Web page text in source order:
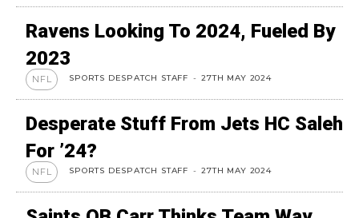
Ravens Looking To 2024, Fueled By
2023
NFL SPORTS DESPATCH STAFF - 27TH MAY 2024
Desperate Stuff From Jets HC Saleh
For ’24?
NFL SPORTS DESPATCH STAFF - 27TH MAY 2024